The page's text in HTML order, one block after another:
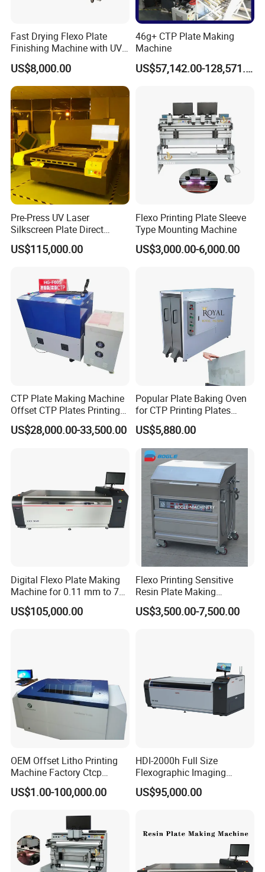
Fast Drying Flexo Plate
Finishing Machine with UV
Light Treatment
US$8,000.00
46g+ CTP Plate Making
Machine
US$57,142.00-128,571.00
Pre-Press UV Laser
Silkscreen Plate Direct
Making or (CTS) Computer
to Screen Making
US$115,000.00
Flexo Printing Plate Sleeve
Type Mounting Machine
US$3,000.00-6,000.00
CTP Plate Making Machine
Offset CTP Plates Printing
Machine
US$28,000.00-33,500.00
Popular Plate Baking Oven
for CTP Printing Plates
Proven Compatibility for
Use with Kodak CTP Plates
and Similar Brands
US$5,880.00
Digital Flexo Plate Making
Machine for 0.11 mm to 7
mm Thickness
US$105,000.00
Flexo Printing Sensitive
Resin Plate Making
Machine
US$3,500.00-7,500.00
OEM Offset Litho Printing
Machine Factory Ctcp
Thermal CTP
US$1.00-100,000.00
HDI-2000h Full Size
Flexographic Imaging
Machine Digital
Flexographic Plate Making
US$95,000.00